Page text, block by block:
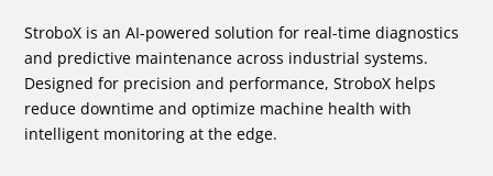
StroboX is an AI-powered solution for real-time diagnostics
and predictive maintenance across industrial systems.
Designed for precision and performance, StroboX helps
reduce downtime and optimize machine health with
intelligent monitoring at the edge.